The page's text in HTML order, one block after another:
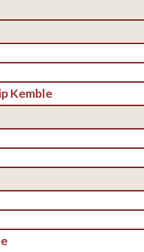
Kemble